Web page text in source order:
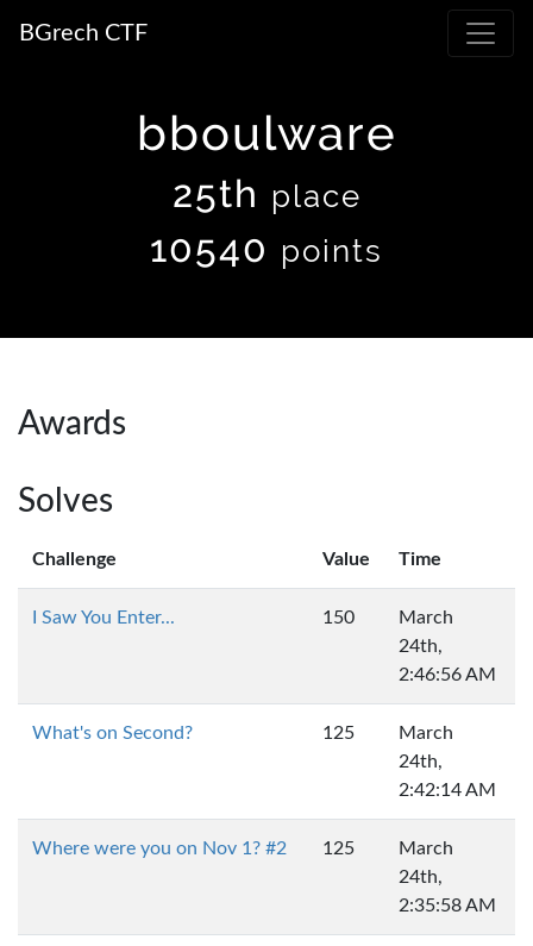
BGrech CTF
bboulware
25th place
10540 points
Awards
Solves
Challenge Value Time
I Saw You Enter... 150
March
24th,
2:46:56 AM
What's on Second? 125
March
24th,
2:42:14 AM
Where were you on Nov 1? #2 125
March
24th,
2:35:58 AM